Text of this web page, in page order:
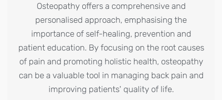
Osteopathy offers a comprehensive and
personalised approach, emphasising the
importance of self-healing, prevention and
patient education. By focusing on the root causes
of pain and promoting holistic health, osteopathy
can be a valuable tool in managing back pain and
improving patients' quality of life.